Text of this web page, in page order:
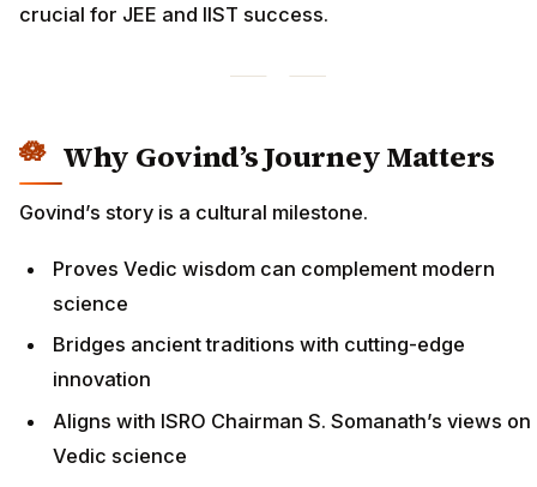
crucial for JEE and IIST success.
Why Govind’s Journey Matters
Govind’s story is a cultural milestone.
Proves Vedic wisdom can complement modern
science
Bridges ancient traditions with cutting-edge
innovation
Aligns with ISRO Chairman S. Somanath’s views on
Vedic science